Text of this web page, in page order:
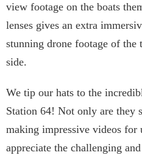
view footage on the boats
lenses gives an extra
stunning drone footage of the
side.
We tip our hats to the
Station 64! Not only are they
making impressive videos for
appreciate the challenging